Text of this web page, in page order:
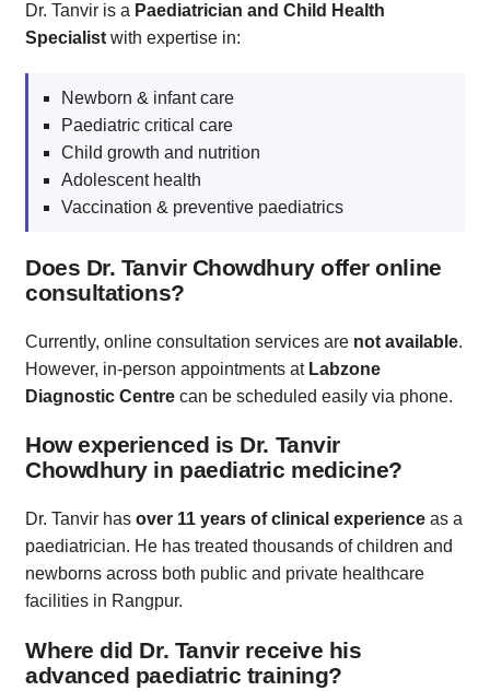
Dr. Tanvir is a Paediatrician and Child Health
Specialist with expertise in:
Newborn & infant care
Paediatric critical care
Child growth and nutrition
Adolescent health
Vaccination & preventive paediatrics
Does Dr. Tanvir Chowdhury offer online
consultations?
Currently, online consultation services are not available.
However, in-person appointments at Labzone
Diagnostic Centre can be scheduled easily via phone.
How experienced is Dr. Tanvir
Chowdhury in paediatric medicine?
Dr. Tanvir has over 11 years of clinical experience as a
paediatrician. He has treated thousands of children and
newborns across both public and private healthcare
facilities in Rangpur.
Where did Dr. Tanvir receive his
advanced paediatric training?